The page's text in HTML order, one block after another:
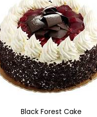
Black Forest Cake